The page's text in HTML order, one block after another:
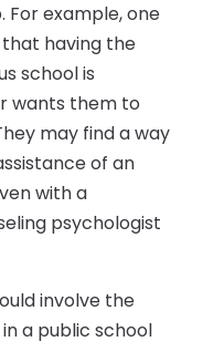
For example, one
having the
school is
wants them to
may find a way
of an
with a
psychologist
involve the
a public school